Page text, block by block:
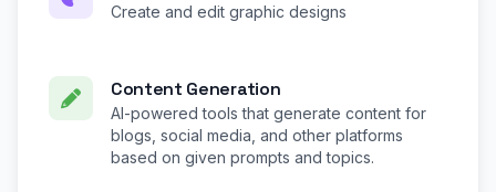
Create and edit graphic designs
Content Generation
AI-powered tools that generate content for
blogs, social media, and other platforms
based on given prompts and topics.